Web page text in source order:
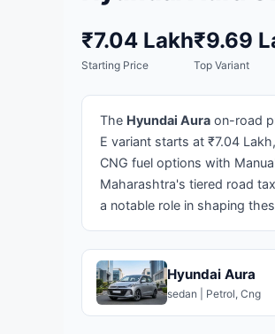
₹7.04 Lakh
Starting Price
₹9.69
Top Variant
The Hyundai Aura on-road
E variant starts at ₹7.04
CNG fuel options with
Maharashtra's tiered road
a notable role in shaping
Hyundai Aura
sedan | Petrol, Cng